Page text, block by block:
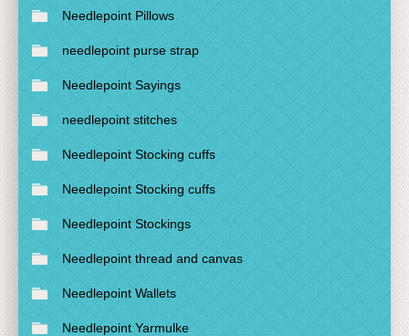
Needlepoint Pillows
needlepoint purse strap
Needlepoint Sayings
needlepoint stitches
Needlepoint Stocking cuffs
Needlepoint Stocking cuffs
Needlepoint Stockings
Needlepoint thread and canvas
Needlepoint Wallets
Needlepoint Yarmulke